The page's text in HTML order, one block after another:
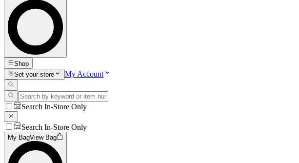
Shop
Set your store
My Account
Search In-Store Only
Search In-Store Only
My BagView Bag